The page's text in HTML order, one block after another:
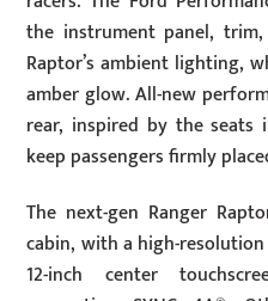
the instrument panel,
Raptor’s ambient lighting,
amber glow. All-new
rear, inspired by the seats
keep passengers firmly
The next-gen Ranger
cabin, with a high-
12-inch center